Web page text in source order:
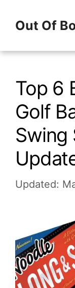
Out Of
Top 6
Golf
Swing
Updated: